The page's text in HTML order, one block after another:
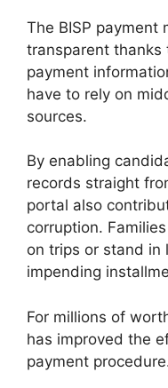
The BISP payment
transparent thanks
payment
have to rely on
sources.
By enabling
records straight
portal also
corruption.
on trips or stand in
impending
For millions of
has improved the
payment